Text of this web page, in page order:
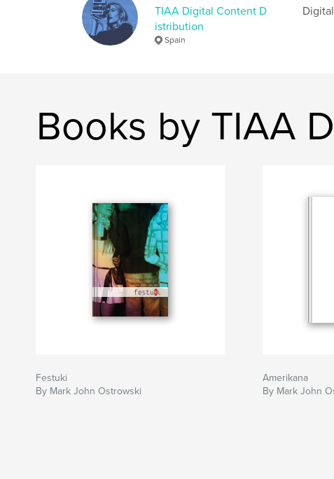
TIAA Digital Content D
istribution
Spain
Books by TIAA
Festuki
By Mark John Ostrowski
Amerikana
By Mark John